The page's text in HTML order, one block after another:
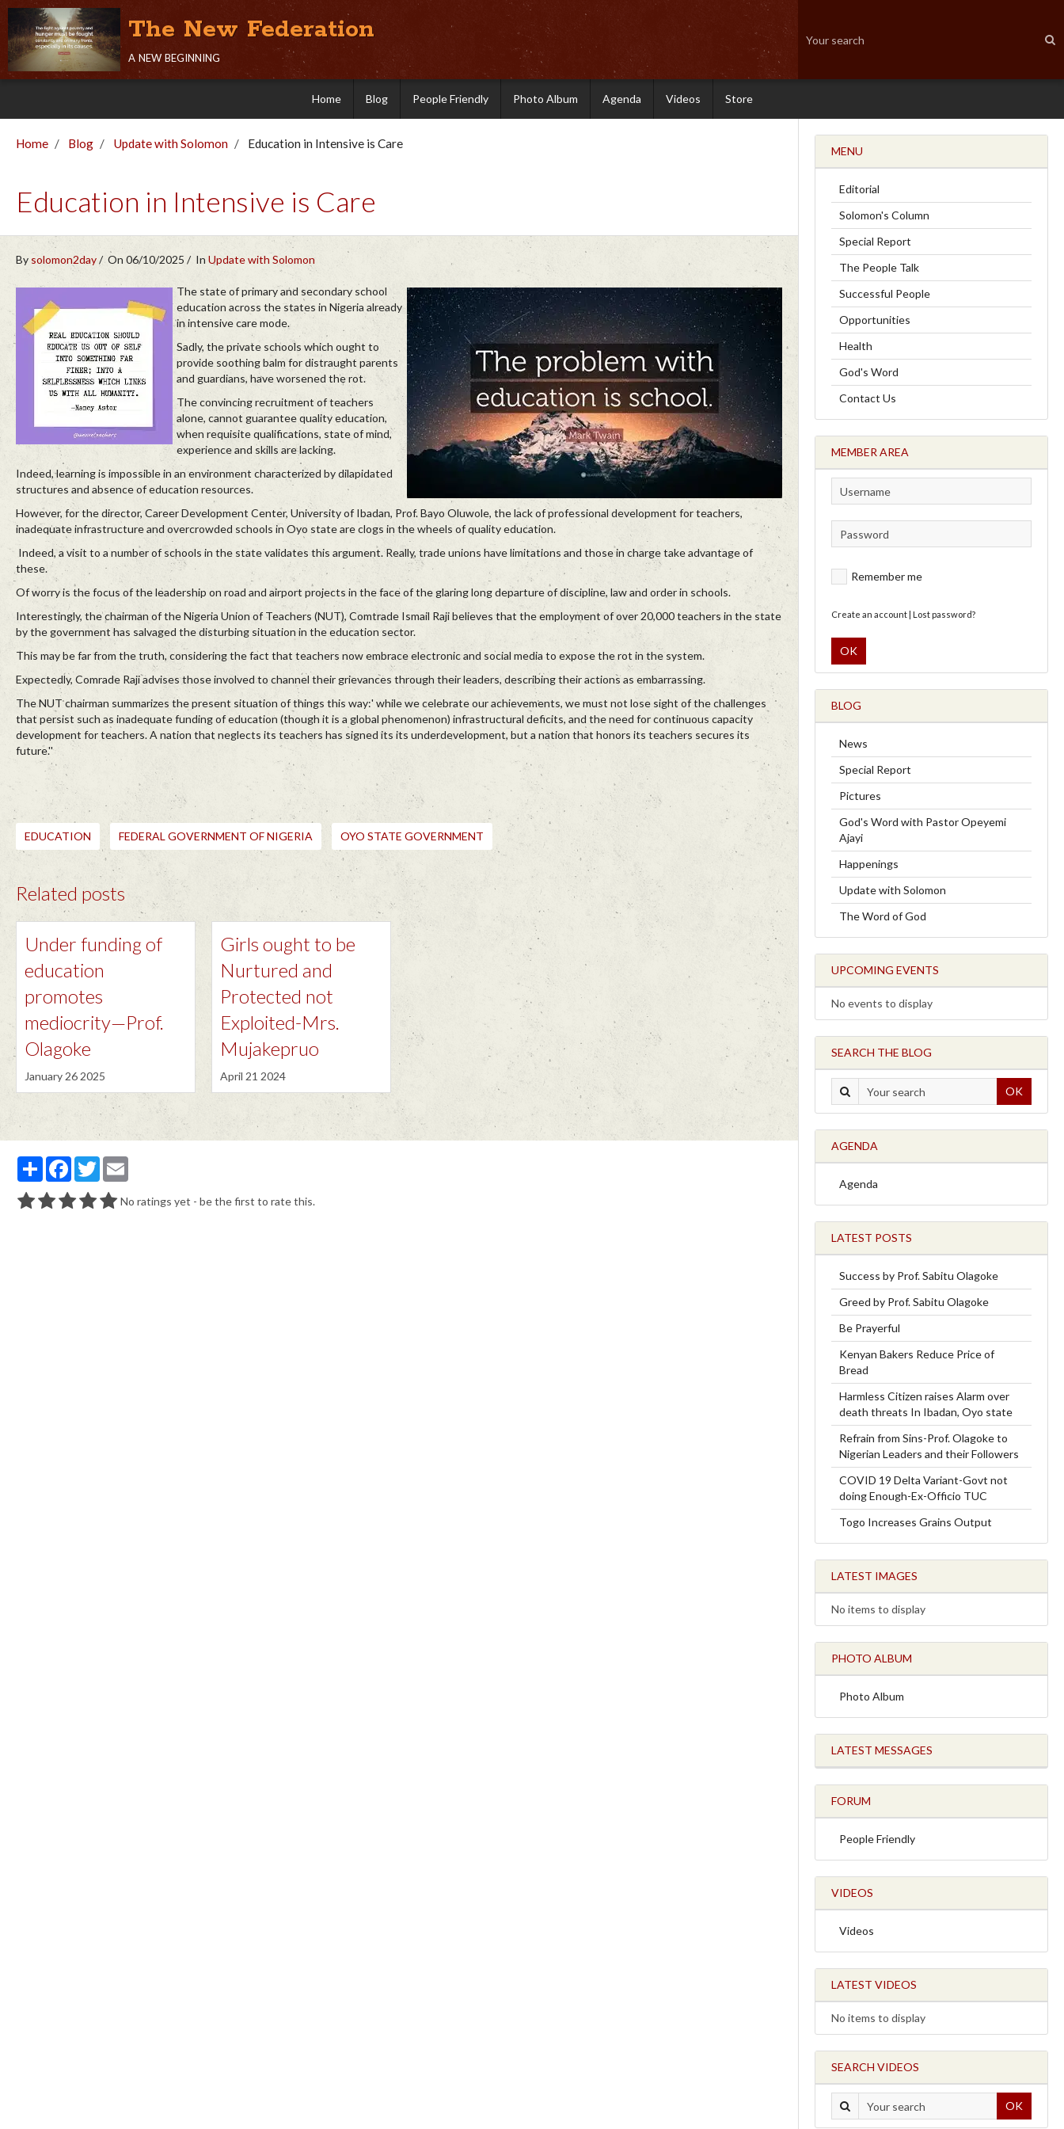
The New Federation
a new beginning
Home Blog People Friendly Photo Album Agenda Videos Store
Home Blog Update with Solomon Education in Intensive is Care
Education in Intensive is Care
By solomon2day On 06/10/2025 In Update with Solomon
The state of primary and secondary school
education across the states in Nigeria already
in intensive care mode.
Sadly, the private schools which ought to
provide soothing balm for distraught parents
and guardians, have worsened the rot.
The convincing recruitment of teachers
alone, cannot guarantee quality education,
when requisite qualifications, state of mind,
experience and skills are lacking.
Indeed, learning is impossible in an environment characterized by dilapidated
structures and absence of education resources.
However, for the director, Career Development Center, University of Ibadan, Prof. Bayo Oluwole, the lack of professional development for teachers,
inadequate infrastructure and overcrowded schools in Oyo state are clogs in the wheels of quality education.
Indeed, a visit to a number of schools in the state validates this argument. Really, trade unions have limitations and those in charge take advantage of
these.
Of worry is the focus of the leadership on road and airport projects in the face of the glaring long departure of discipline, law and order in schools.
Interestingly, the chairman of the Nigeria Union of Teachers (NUT), Comtrade Ismail Raji believes that the employment of over 20,000 teachers in the state
by the government has salvaged the disturbing situation in the education sector.
This may be far from the truth, considering the fact that teachers now embrace electronic and social media to expose the rot in the system.
Expectedly, Comrade Raji advises those involved to channel their grievances through their leaders, describing their actions as embarrassing.
The NUT chairman summarizes the present situation of things this way:' while we celebrate our achievements, we must not lose sight of the challenges
that persist such as inadequate funding of education (though it is a global phenomenon) infrastructural deficits, and the need for continuous capacity
development for teachers. A nation that neglects its teachers has signed its its underdevelopment, but a nation that honors its teachers secures its
future.''
EDUCATION FEDERAL GOVERNMENT OF NIGERIA OYO STATE GOVERNMENT
Related posts
Under funding of
education
promotes
mediocrity—Prof.
Olagoke
January 26 2025
Girls ought to be
Nurtured and
Protected not
Exploited-Mrs.
Mujakepruo
April 21 2024
PartagerFacebook
Twitter
No ratings yet - be the first to rate this.
MENU
Editorial
Solomon's Column
Special Report
The People Talk
Successful People
Opportunities
Health
God's Word
Contact Us
MEMBER AREA
Remember me
Create an account| Lost password?
OK
BLOG
News
Special Report
Pictures
God's Word with Pastor Opeyemi
Ajayi
Happenings
Update with Solomon
The Word of God
UPCOMING EVENTS
No events to display
SEARCH THE BLOG
OK
AGENDA
Agenda
LATEST POSTS
Success by Prof. Sabitu Olagoke
Greed by Prof. Sabitu Olagoke
Be Prayerful
Kenyan Bakers Reduce Price of
Bread
Harmless Citizen raises Alarm over
death threats In Ibadan, Oyo state
Refrain from Sins-Prof. Olagoke to
Nigerian Leaders and their Followers
COVID 19 Delta Variant-Govt not
doing Enough-Ex-Officio TUC
Togo Increases Grains Output
LATEST IMAGES
No items to display
PHOTO ALBUM
Photo Album
LATEST MESSAGES
FORUM
People Friendly
VIDEOS
Videos
LATEST VIDEOS
No items to display
SEARCH VIDEOS
OK